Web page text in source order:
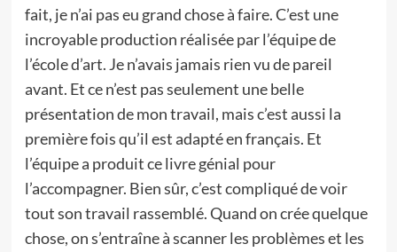
fait, je n’ai pas eu grand chose à faire. C’est une
incroyable production réalisée par l’équipe de
l’école d’art. Je n’avais jamais rien vu de pareil
avant. Et ce n’est pas seulement une belle
présentation de mon travail, mais c’est aussi la
première fois qu’il est adapté en français. Et
l’équipe a produit ce livre génial pour
l’accompagner. Bien sûr, c’est compliqué de voir
tout son travail rassemblé. Quand on crée quelque
chose, on s’entraîne à scanner les problèmes et les